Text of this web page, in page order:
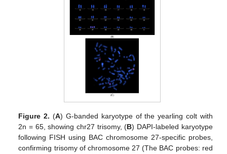
Figure 2. (A) G-banded karyotype of the yearling colt with
2n = 65, showing chr27 trisomy, (B) DAPI-labeled karyotype
following FISH using BAC chromosome 27-specific probes,
confirming trisomy of chromosome 27 (The BAC probes: red